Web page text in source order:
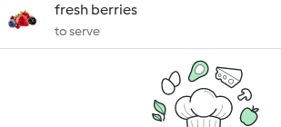
fresh berries
to serve